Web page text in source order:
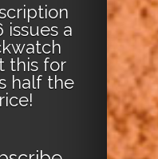
issues a
this for
half the